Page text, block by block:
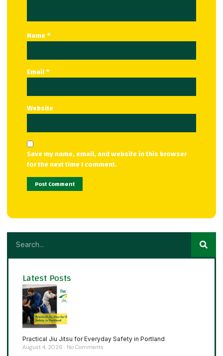
Name*
Email*
Website
Save my name, email, and website in this browser
for the next time I comment.
Latest Posts
Practical Jiu Jitsu for Everyday Safety in Portland
August 4, 2026 No Comments